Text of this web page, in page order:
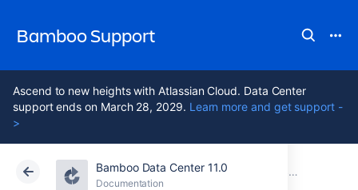
Bamboo Support
Ascend to new heights with Atlassian Cloud. Data Center
support ends on March 28, 2029. Learn more and get support -
>
Bamboo Data Center 11.0
Documentation
Atlassian Support Bamboo 11.0
Documentation